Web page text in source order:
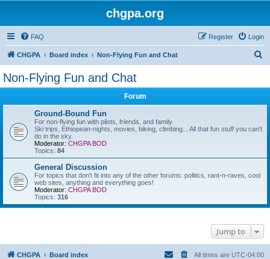
chgpa.org
FAQ Login
Register
CHGPA Board index Non-Flying Fun and Chat
Non-Flying Fun and Chat
Forum
Ground-Bound Fun
For non-flying fun with pilots, friends, and family.
Ski trips, Ethiopean-nights, movies, biking, climbing... All that fun stuff you can't
do in the sky.
Moderator: CHGPA BOD
Topics: 84
General Discussion
For topics that don't fit into any of the other forums: politics, rant-n-raves, cool
web sites, anything and everything goes!
Moderator: CHGPA BOD
Topics: 316
Jump to
CHGPA Board index All times are UTC-04:00